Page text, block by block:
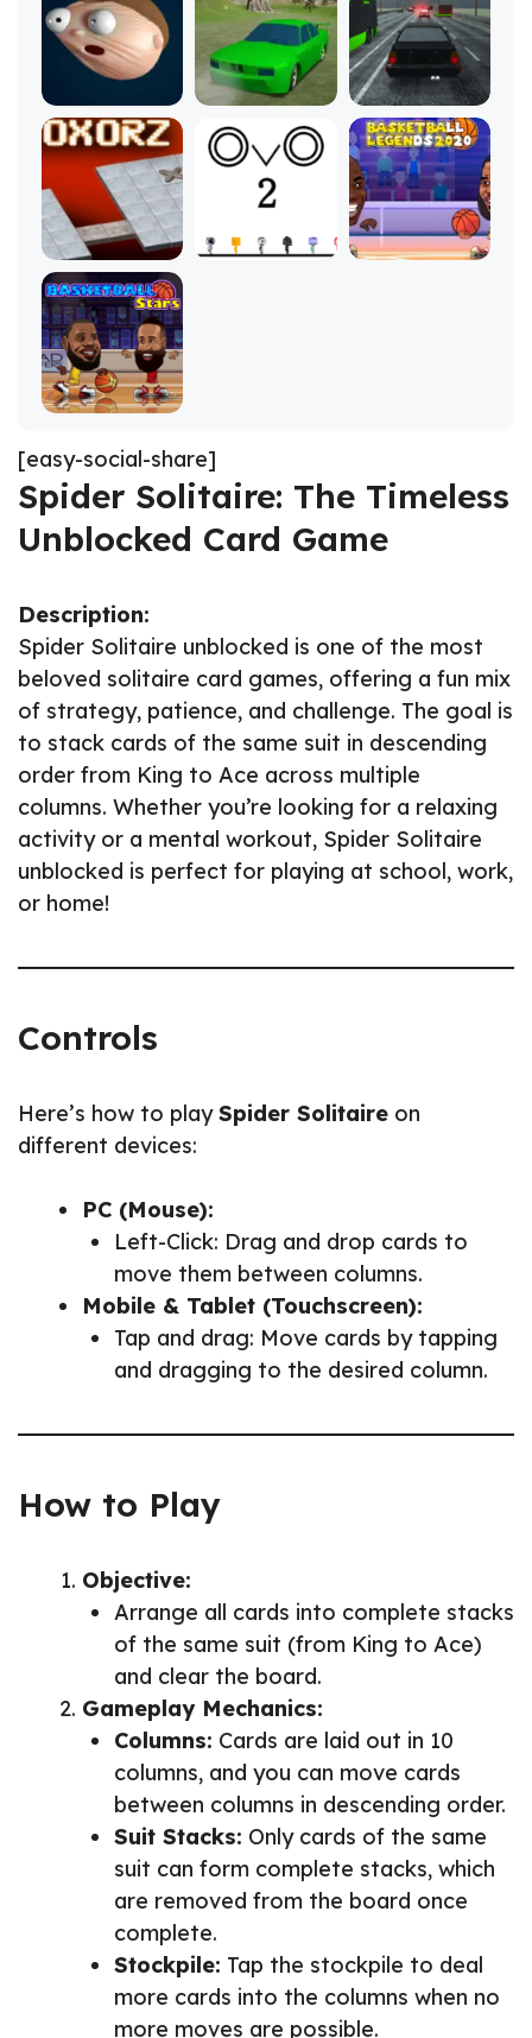
[easy-social-share]
Spider Solitaire: The Timeless
Unblocked Card Game
Description:
Spider Solitaire unblocked is one of the most
beloved solitaire card games, offering a fun mix
of strategy, patience, and challenge. The goal is
to stack cards of the same suit in descending
order from King to Ace across multiple
columns. Whether you’re looking for a relaxing
activity or a mental workout, Spider Solitaire
unblocked is perfect for playing at school, work,
or home!
Controls
Here’s how to playSpider Solitaire on
different devices:
PC (Mouse):
Left-Click: Drag and drop cards to
move them between columns.
Mobile & Tablet (Touchscreen):
Tap and drag: Move cards by tapping
and dragging to the desired column.
How to Play
Objective:
Arrange all cards into complete stacks
of the same suit (from King to Ace)
and clear the board.
Gameplay Mechanics:
Columns: Cards are laid out in 10
columns, and you can move cards
between columns in descending order.
Suit Stacks: Only cards of the same
suit can form complete stacks, which
are removed from the board once
complete.
Stockpile: Tap the stockpile to deal
more cards into the columns when no
more moves are possible.